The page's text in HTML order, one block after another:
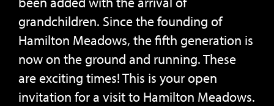
grandchildren. Since the founding of
Hamilton Meadows, the fifth generation is
now on the ground and running. These
are exciting times! This is your open
invitation for a visit to Hamilton Meadows.